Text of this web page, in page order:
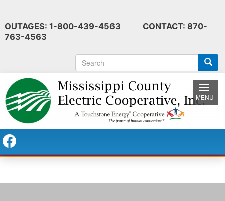
main
OUTAGES: 1-800-439-4563 CONTACT: 870-
763-4563
S
e
r
c
h
MENU